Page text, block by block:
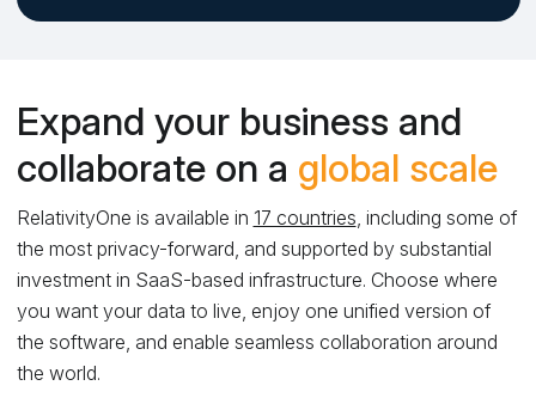
Expand your business and
collaborate on a global scale
RelativityOne is available in 17 countries , including some of
the most privacy-forward, and supported by substantial
investment in SaaS-based infrastructure. Choose where
you want your data to live, enjoy one unified version of
the software, and enable seamless collaboration around
the world.